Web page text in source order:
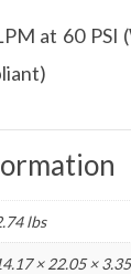
at 60 PSI
lbs
× 22.05 ×